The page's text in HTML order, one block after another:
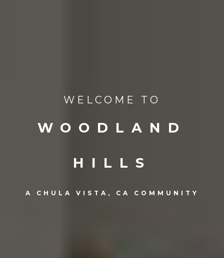
WELCOME TO
WOODLAND
HILLS
A CHULA VISTA, CA COMMUNITY